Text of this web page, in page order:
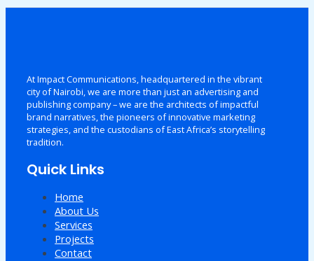
At Impact Communications, headquartered in the vibrant
city of Nairobi, we are more than just an advertising and
publishing company – we are the architects of impactful
brand narratives, the pioneers of innovative marketing
strategies, and the custodians of East Africa’s storytelling
tradition.
Quick Links
Home
About Us
Services
Projects
Contact